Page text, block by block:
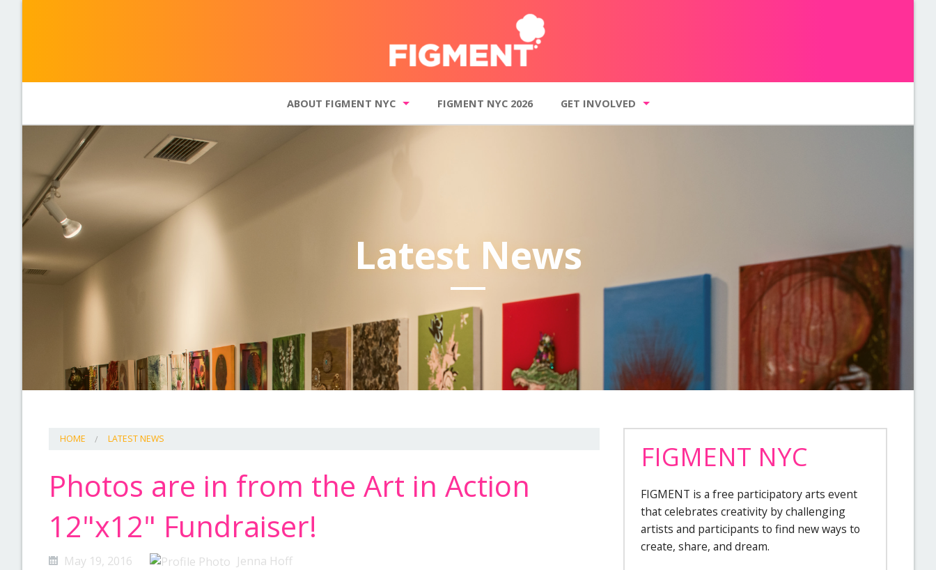
ABOUT FIGMENT NYC FIGMENT NYC 2026 GET INVOLVED
Latest News
HOME LATEST NEWS
Photos are in from the Art in Action
12"x12" Fundraiser!
May 19, 2016 Jenna Hoff
FIGMENT NYC
FIGMENT is a free participatory arts event
that celebrates creativity by challenging
artists and participants to find new ways to
create, share, and dream.